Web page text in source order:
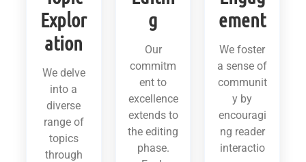
Explor
ation
We delve
into a
diverse
range of
topics
through
g
Our
commitm
ent to
excellence
extends to
the editing
phase.
ement
We foster
a sense of
communit
y by
encouragi
ng reader
interactio